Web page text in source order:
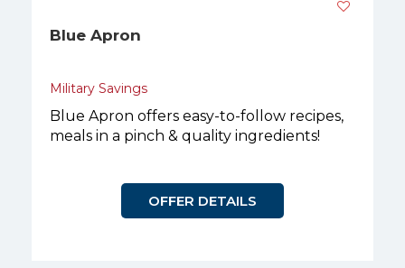
Blue Apron
Military Savings
Blue Apron offers easy-to-follow recipes,
meals in a pinch & quality ingredients!
OFFER DETAILS